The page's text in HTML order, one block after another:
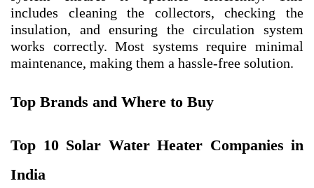
includes cleaning the collectors, checking the
insulation, and ensuring the circulation system
works correctly. Most systems require minimal
maintenance, making them a hassle-free solution.
Top Brands and Where to Buy
Top 10 Solar Water Heater Companies in
India